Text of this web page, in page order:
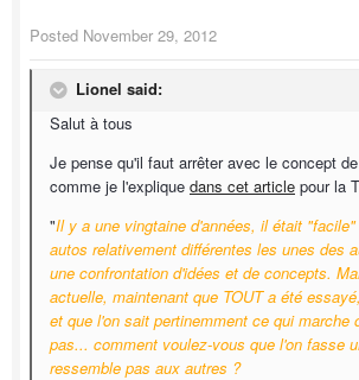
Posted November 29, 2012
Lionel said:
Salut à tous
Je pense qu'il faut arrêter avec le concept
comme je l'explique dans cet article pour la
"Il y a une vingtaine d'années, il était
autos relativement différentes les unes des
une confrontation d'idées et de concepts.
actuelle, maintenant que TOUT a été
et que l'on sait pertinemment ce qui marche
pas... comment voulez-vous que l'on fasse
ressemble pas aux autres ?